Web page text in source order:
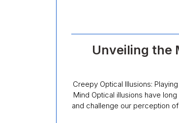
Unveiling the
Creepy Optical Illusions:
Mind Optical illusions have
and challenge our perception